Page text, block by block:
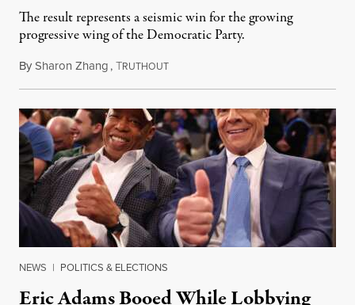
The result represents a seismic win for the growing
progressive wing of the Democratic Party.
BySharon Zhang,TRUTHOUTAugust 5, 2026
NEWS | POLITICS & ELECTIONS
Eric Adams Booed While Lobbying